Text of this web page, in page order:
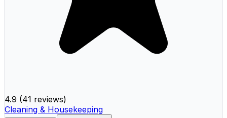
4.9 (41 reviews)
Cleaning & Housekeeping